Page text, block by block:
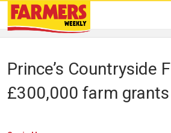
Prince’s Countryside
£300,000 farm grants